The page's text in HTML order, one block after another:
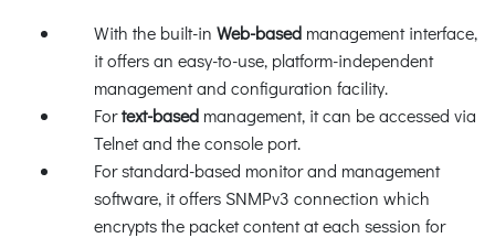
With the built-in Web-based management interface,
it offers an easy-to-use, platform-independent
management and configuration facility.
Fortext-based management, it can be accessed via
Telnet and the console port.
For standard-based monitor and management
software, it offers SNMPv3 connection which
encrypts the packet content at each session for